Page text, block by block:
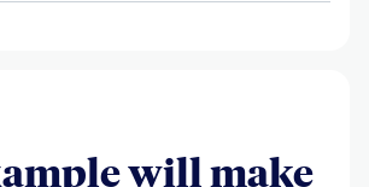
will make